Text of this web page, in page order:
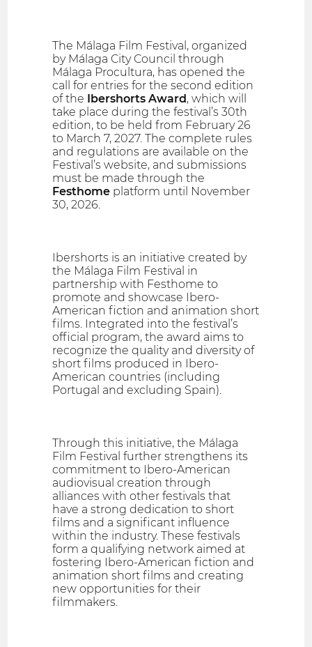
The Málaga Film Festival, organized
by Málaga City Council through
Málaga Procultura, has opened the
call for entries for the second edition
of the Ibershorts Award, which will
take place during the festival’s 30th
edition, to be held from February 26
to March 7, 2027. The complete rules
and regulations are available on the
Festival’s website, and submissions
must be made through the
Festhome platform until November
30, 2026.
Ibershorts is an initiative created by
the Málaga Film Festival in
partnership with Festhome to
promote and showcase Ibero-
American fiction and animation short
films. Integrated into the festival’s
official program, the award aims to
recognize the quality and diversity of
short films produced in Ibero-
American countries (including
Portugal and excluding Spain).
Through this initiative, the Málaga
Film Festival further strengthens its
commitment to Ibero-American
audiovisual creation through
alliances with other festivals that
have a strong dedication to short
films and a significant influence
within the industry. These festivals
form a qualifying network aimed at
fostering Ibero-American fiction and
animation short films and creating
new opportunities for their
filmmakers.